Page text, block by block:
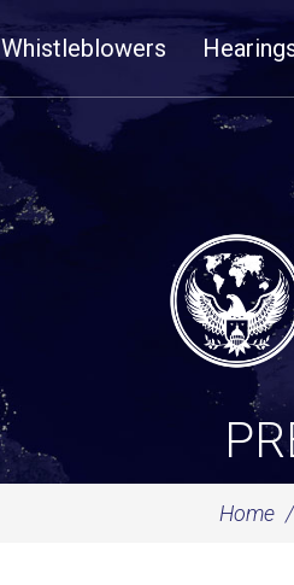
Whistleblowers
Home